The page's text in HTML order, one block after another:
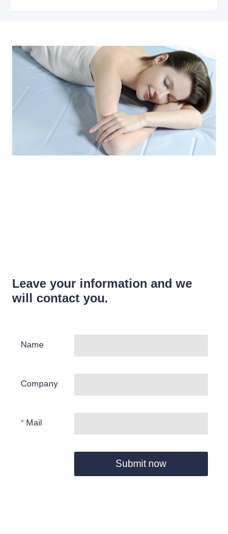
Leave your information and we
will contact you.
Name
Company
Mail
Submit now